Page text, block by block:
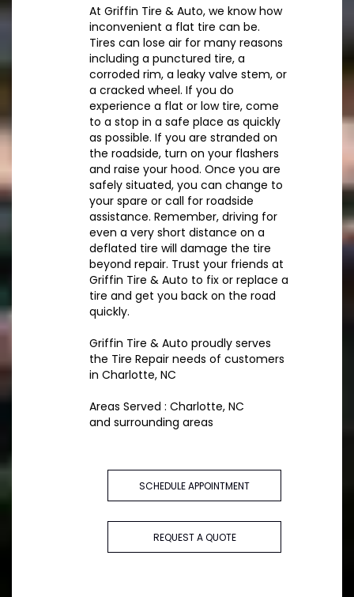
At Griffin Tire & Auto, we know how
inconvenient a flat tire can be.
Tires can lose air for many reasons
including a punctured tire, a
corroded rim, a leaky valve stem, or
a cracked wheel. If you do
experience a flat or low tire, come
to a stop in a safe place as quickly
as possible. If you are stranded on
the roadside, turn on your flashers
and raise your hood. Once you are
safely situated, you can change to
your spare or call for roadside
assistance. Remember, driving for
even a very short distance on a
deflated tire will damage the tire
beyond repair. Trust your friends at
Griffin Tire & Auto to fix or replace a
tire and get you back on the road
quickly.
Griffin Tire & Auto proudly serves
the Tire Repair needs of customers
in Charlotte, NC
Areas Served : Charlotte, NC
and surrounding areas
SCHEDULE APPOINTMENT
REQUEST A QUOTE